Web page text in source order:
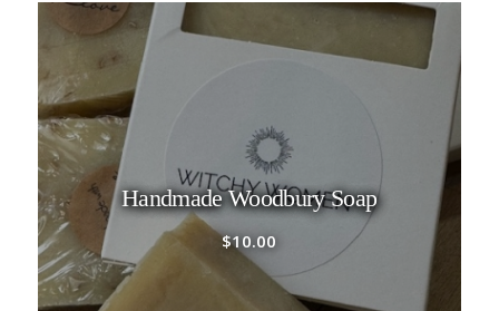
Handmade Woodbury Soap
$10.00